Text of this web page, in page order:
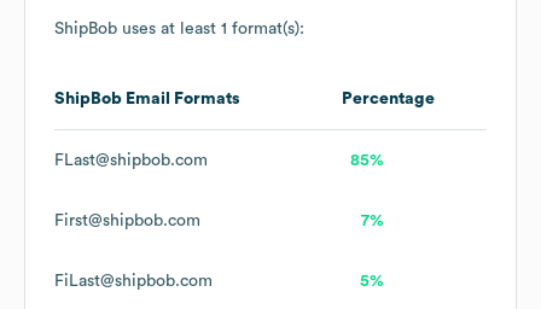
ShipBob uses at least 1 format(s):
ShipBob Email Formats Percentage
FLast@shipbob.com 85%
First@shipbob.com 7%
FiLast@shipbob.com 5%